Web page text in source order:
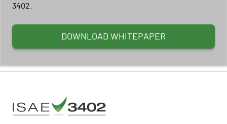
3402.
DOWNLOAD WHITEPAPER